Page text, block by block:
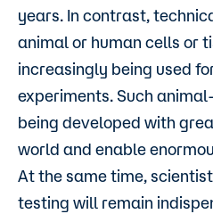
years. In contrast,
animal or human cells or
increasingly being used
experiments. Such
being developed with
world and enable
At the same time,
testing will remain